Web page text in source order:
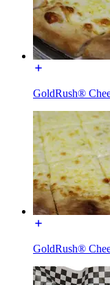
GoldRush®
GoldRush®